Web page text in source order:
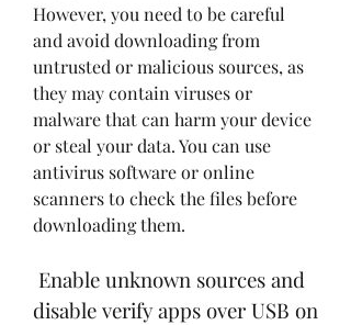
However, you need to be careful
and avoid downloading from
untrusted or malicious sources, as
they may contain viruses or
malware that can harm your device
or steal your data. You can use
antivirus software or online
scanners to check the files before
downloading them.
disable verify apps over USB on